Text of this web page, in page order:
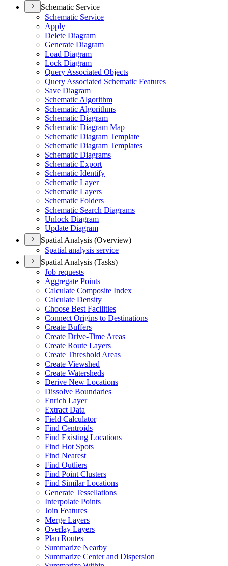
Schematic Service
Schematic Service
Apply
Delete Diagram
Generate Diagram
Load Diagram
Lock Diagram
Query Associated Objects
Query Associated Schematic Features
Save Diagram
Schematic Algorithm
Schematic Algorithms
Schematic Diagram
Schematic Diagram Map
Schematic Diagram Template
Schematic Diagram Templates
Schematic Diagrams
Schematic Export
Schematic Identify
Schematic Layer
Schematic Layers
Schematic Folders
Schematic Search Diagrams
Unlock Diagram
Update Diagram
Spatial Analysis (Overview)
Spatial analysis service
Spatial Analysis (Tasks)
Job requests
Aggregate Points
Calculate Composite Index
Calculate Density
Choose Best Facilities
Connect Origins to Destinations
Create Buffers
Create Drive-Time Areas
Create Route Layers
Create Threshold Areas
Create Viewshed
Create Watersheds
Derive New Locations
Dissolve Boundaries
Enrich Layer
Extract Data
Field Calculator
Find Centroids
Find Existing Locations
Find Hot Spots
Find Nearest
Find Outliers
Find Point Clusters
Find Similar Locations
Generate Tessellations
Interpolate Points
Join Features
Merge Layers
Overlay Layers
Plan Routes
Summarize Nearby
Summarize Center and Dispersion